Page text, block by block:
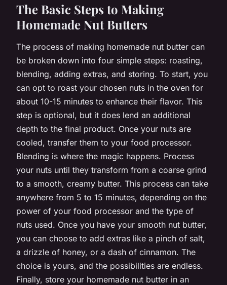
The Basic Steps to Making
Homemade Nut Butters
The process of making homemade nut butter can
be broken down into four simple steps: roasting,
blending, adding extras, and storing. To start, you
can opt to roast your chosen nuts in the oven for
about 10-15 minutes to enhance their flavor. This
step is optional, but it does lend an additional
depth to the final product. Once your nuts are
cooled, transfer them to your food processor.
Blending is where the magic happens. Process
your nuts until they transform from a coarse grind
to a smooth, creamy butter. This process can take
anywhere from 5 to 15 minutes, depending on the
power of your food processor and the type of
nuts used. Once you have your smooth nut butter,
you can choose to add extras like a pinch of salt,
a drizzle of honey, or a dash of cinnamon. The
choice is yours, and the possibilities are endless.
Finally, store your homemade nut butter in an